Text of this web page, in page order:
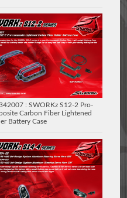
: SWORKz S12-2 Pro-
Carbon Fiber Lightened
Battery Case